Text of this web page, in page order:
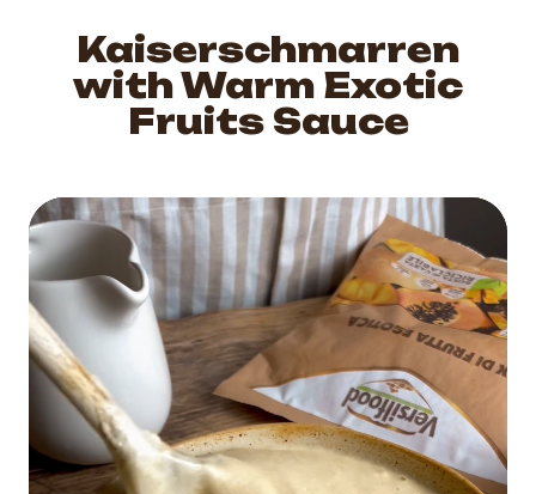
Kaiserschmarren
with Warm Exotic
Fruits Sauce